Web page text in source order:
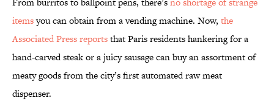
itemsyou can obtain from a vending machine. Now, the
Associated Press reportsthat Paris residents hankering for a
hand-carved steak or a juicy sausage can buy an assortment of
meaty goods from the city’s first automated raw meat
dispenser.